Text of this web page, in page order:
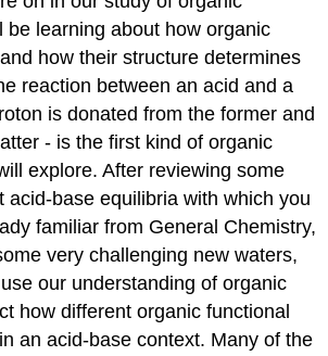
be learning about how organic
how their structure determines
reaction between an acid and a
is donated from the former and
- is the first kind of organic
explore. After reviewing some
acid-base equilibria with which you
familiar from General Chemistry,
very challenging new waters,
our understanding of organic
how different organic functional
an acid-base context. Many of the